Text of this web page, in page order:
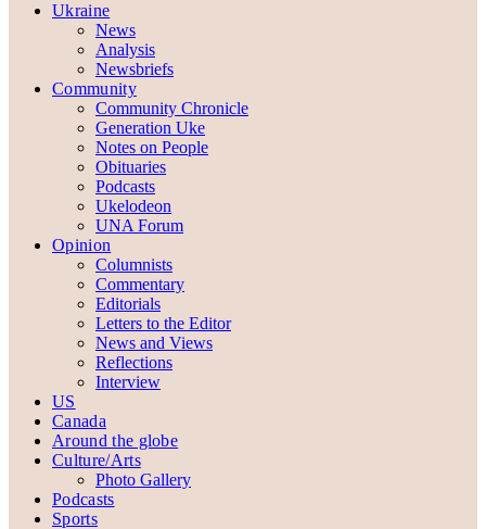
Ukraine
News
Analysis
Newsbriefs
Community
Community Chronicle
Generation Uke
Notes on People
Obituaries
Podcasts
Ukelodeon
UNA Forum
Opinion
Columnists
Commentary
Editorials
Letters to the Editor
News and Views
Reflections
Interview
US
Canada
Around the globe
Culture/Arts
Photo Gallery
Podcasts
Sports